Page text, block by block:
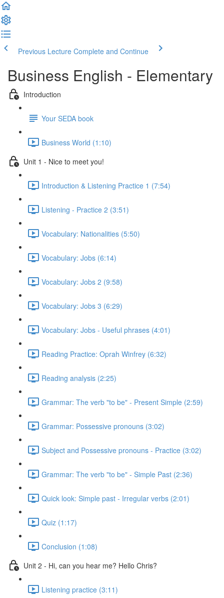
Previous Lecture Complete and Continue
Business English - Elementary
Introduction
Your SEDA book
Business World (1:10)
Unit 1 - Nice to meet you!
Introduction & Listening Practice 1 (7:54)
Listening - Practice 2 (3:51)
Vocabulary: Nationalities (5:50)
Vocabulary: Jobs (6:14)
Vocabulary: Jobs 2 (9:58)
Vocabulary: Jobs 3 (6:29)
Vocabulary: Jobs - Useful phrases (4:01)
Reading Practice: Oprah Winfrey (6:32)
Reading analysis (2:25)
Grammar: The verb "to be" - Present Simple (2:59)
Grammar: Possessive pronouns (3:02)
Subject and Possessive pronouns - Practice (3:02)
Grammar: The verb "to be" - Simple Past (2:36)
Quick look: Simple past - Irregular verbs (2:01)
Quiz (1:17)
Conclusion (1:08)
Unit 2 - Hi, can you hear me? Hello Chris?
Listening practice (3:11)